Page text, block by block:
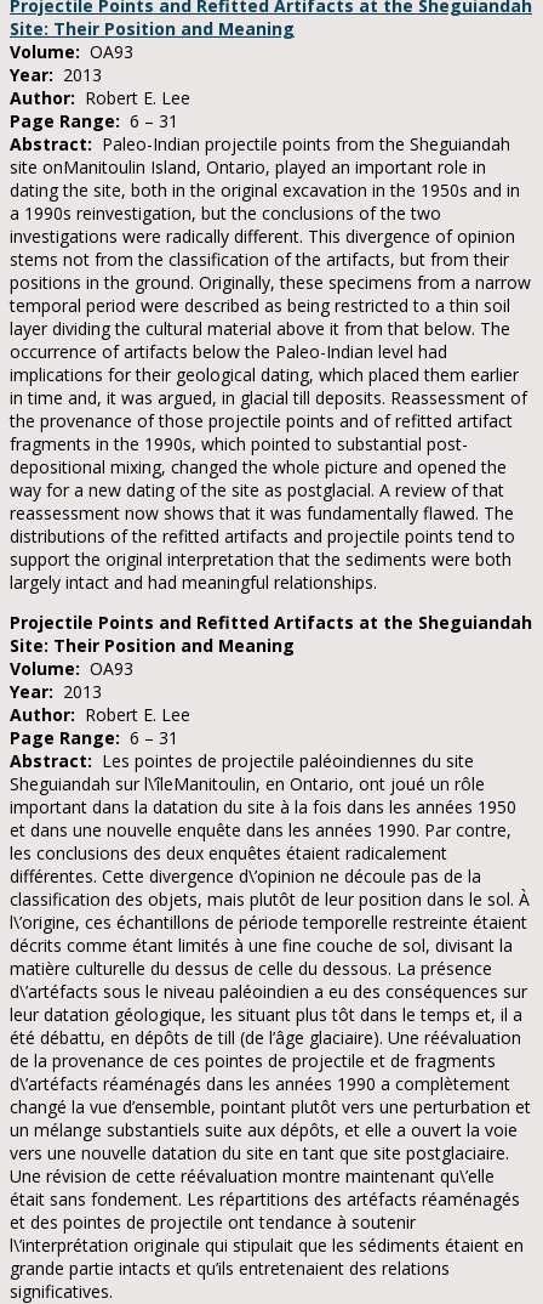
Projectile Points and Refitted Artifacts at the Sheguiandah
Site: Their Position and Meaning
Volume: OA93
Year: 2013
Author: Robert E. Lee
Page Range: 6 – 31
Abstract: Paleo-Indian projectile points from the Sheguiandah
site onManitoulin Island, Ontario, played an important role in
dating the site, both in the original excavation in the 1950s and in
a 1990s reinvestigation, but the conclusions of the two
investigations were radically different. This divergence of opinion
stems not from the classification of the artifacts, but from their
positions in the ground. Originally, these specimens from a narrow
temporal period were described as being restricted to a thin soil
layer dividing the cultural material above it from that below. The
occurrence of artifacts below the Paleo-Indian level had
implications for their geological dating, which placed them earlier
in time and, it was argued, in glacial till deposits. Reassessment of
the provenance of those projectile points and of refitted artifact
fragments in the 1990s, which pointed to substantial post-
depositional mixing, changed the whole picture and opened the
way for a new dating of the site as postglacial. A review of that
reassessment now shows that it was fundamentally flawed. The
distributions of the refitted artifacts and projectile points tend to
support the original interpretation that the sediments were both
largely intact and had meaningful relationships.
Projectile Points and Refitted Artifacts at the Sheguiandah
Site: Their Position and Meaning
Volume: OA93
Year: 2013
Author: Robert E. Lee
Page Range: 6 – 31
Abstract: Les pointes de projectile paléoindiennes du site
Sheguiandah sur l\’îleManitoulin, en Ontario, ont joué un rôle
important dans la datation du site à la fois dans les années 1950
et dans une nouvelle enquête dans les années 1990. Par contre,
les conclusions des deux enquêtes étaient radicalement
différentes. Cette divergence d\’opinion ne découle pas de la
classification des objets, mais plutôt de leur position dans le sol. À
l\’origine, ces échantillons de période temporelle restreinte étaient
décrits comme étant limités à une fine couche de sol, divisant la
matière culturelle du dessus de celle du dessous. La présence
d\’artéfacts sous le niveau paléoindien a eu des conséquences sur
leur datation géologique, les situant plus tôt dans le temps et, il a
été débattu, en dépôts de till (de l’âge glaciaire). Une réévaluation
de la provenance de ces pointes de projectile et de fragments
d\’artéfacts réaménagés dans les années 1990 a complètement
changé la vue d’ensemble, pointant plutôt vers une perturbation et
un mélange substantiels suite aux dépôts, et elle a ouvert la voie
vers une nouvelle datation du site en tant que site postglaciaire.
Une révision de cette réévaluation montre maintenant qu\’elle
était sans fondement. Les répartitions des artéfacts réaménagés
et des pointes de projectile ont tendance à soutenir
l\’interprétation originale qui stipulait que les sédiments étaient en
grande partie intacts et qu’ils entretenaient des relations
significatives.